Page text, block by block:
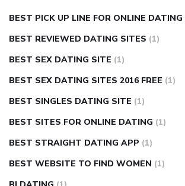
BEST PICK UP LINE FOR ONLINE DATING
BEST REVIEWED DATING SITES (1)
BEST SEX DATING SITE (1)
BEST SEX DATING SITES 2016 FREE (1)
BEST SINGLES DATING SITE (1)
BEST SITES FOR ONLINE DATING (1)
BEST STRAIGHT DATING APP (1)
BEST WEBSITE TO FIND WOMEN (1)